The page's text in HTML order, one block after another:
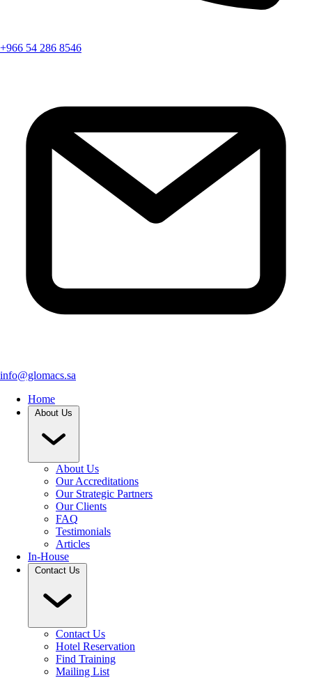
+966 54 286 8546
info@glomacs.sa
Home
About Us
About Us
Our Accreditations
Our Strategic Partners
Our Clients
FAQ
Testimonials
Articles
In-House
Contact Us
Contact Us
Hotel Reservation
Find Training
Mailing List